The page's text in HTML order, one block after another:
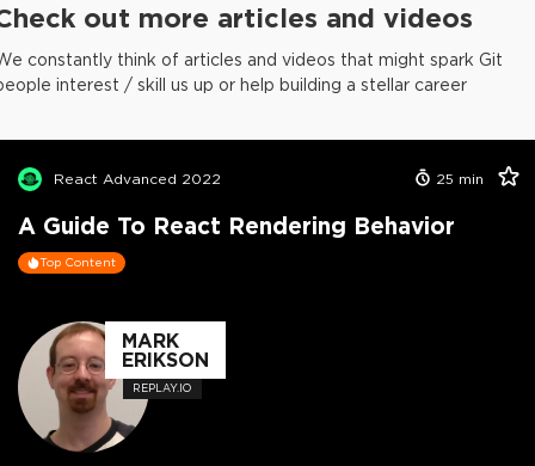
out more articles and videos
constantly think of articles and videos that might spark Git
interest / skill us up or help building a stellar career
React Advanced 2022 25 min
A Guide To React Rendering Behavior
Top Content
MARK
ERIKSON
REPLAY.IO